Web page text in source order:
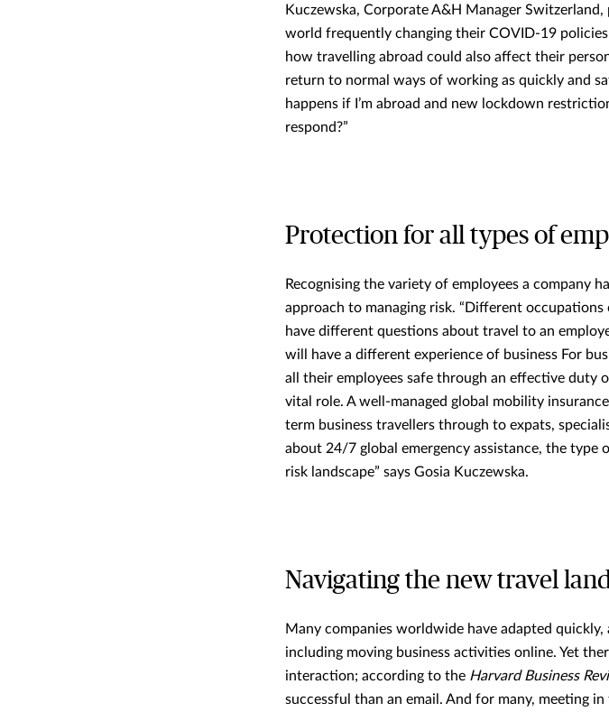
Kuczewska, Corporate A&H Manager
world frequently changing their COVID-19
how travelling abroad could also affect their
return to normal ways of working as quickly and
happens if I’m abroad and new lockdown
respond?”
Protection for all types of
Recognising the variety of employees a company
approach to managing risk. “Different
have different questions about travel to an
will have a different experience of business For
all their employees safe through an effective duty
vital role. A well-managed global mobility
term business travellers through to expats,
about 24/7 global emergency assistance, the type
risk landscape” says Gosia Kuczewska.
Navigating the new travel
Many companies worldwide have adapted
including moving business activities online. Yet
interaction; according to the Harvard Business
successful than an email. And for many, meeting